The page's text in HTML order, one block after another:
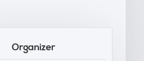
Organizer